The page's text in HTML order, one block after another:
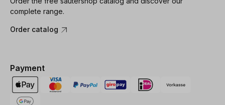
complete range.
Order catalog
Payment